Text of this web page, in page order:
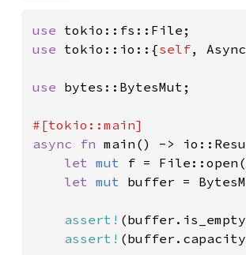
use
use tokio::io::{self,
use bytes::BytesMut;
async fn main() ->
let mut f = File::open(
let mut buffer =
assert!
assert!